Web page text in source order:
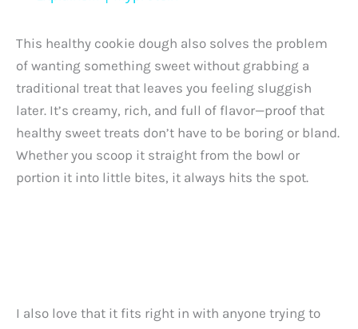
This healthy cookie dough also solves the problem
of wanting something sweet without grabbing a
traditional treat that leaves you feeling sluggish
later. It’s creamy, rich, and full of flavor—proof that
healthy sweet treats don’t have to be boring or bland.
Whether you scoop it straight from the bowl or
portion it into little bites, it always hits the spot.
I also love that it fits right in with anyone trying to